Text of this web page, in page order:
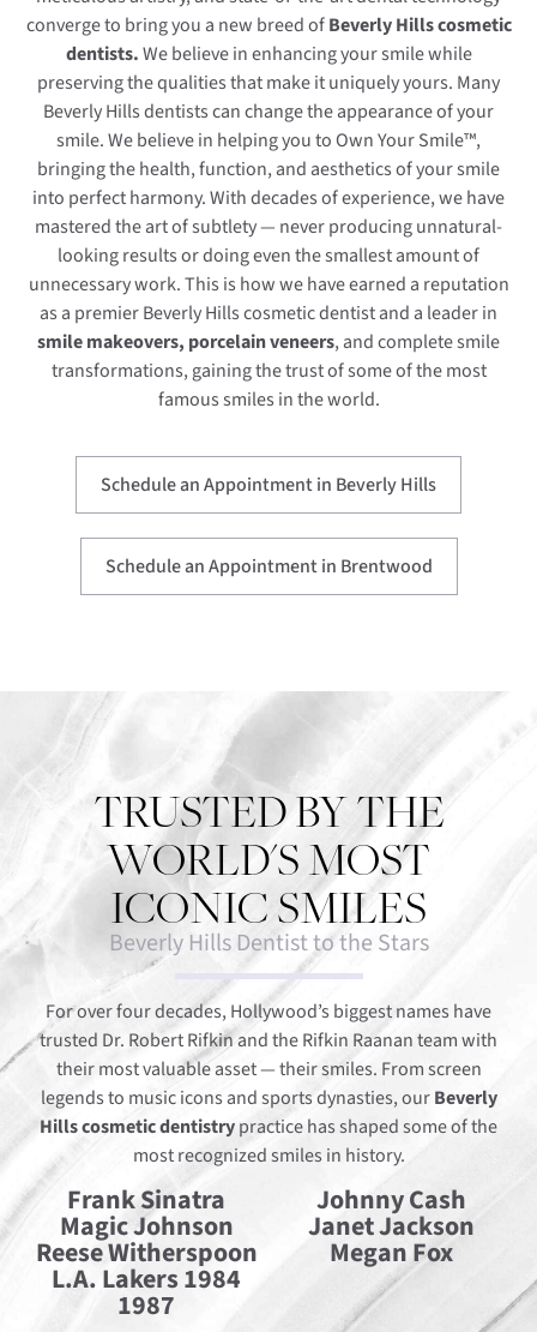
converge to bring you a new breed ofBeverly Hills cosmetic
dentists.We believe in enhancing your smile while
preserving the qualities that make it uniquely yours. Many
Beverly Hills dentists can change the appearance of your
smile. We believe in helping you to Own Your Smile™,
bringing the health, function, and aesthetics of your smile
into perfect harmony. With decades of experience, we have
mastered the art of subtlety — never producing unnatural-
looking results or doing even the smallest amount of
unnecessary work. This is how we have earned a reputation
as a premier Beverly Hills cosmetic dentist and a leader in
smile makeovers, porcelain veneers, and complete smile
transformations, gaining the trust of some of the most
famous smiles in the world.
Schedule an Appointment in Beverly Hills
Schedule an Appointment in Brentwood
TRUSTED BY THE
WORLD'S MOST
ICONIC SMILES
Beverly Hills Dentist to the Stars
For over four decades, Hollywood’s biggest names have
trusted Dr. Robert Rifkin and the Rifkin Raanan team with
their most valuable asset — their smiles. From screen
legends to music icons and sports dynasties, ourBeverly
Hills cosmetic dentistrypractice has shaped some of the
most recognized smiles in history.
Frank Sinatra Johnny Cash
Magic Johnson Janet Jackson
Reese Witherspoon Megan Fox
L.A. Lakers 1984
1987